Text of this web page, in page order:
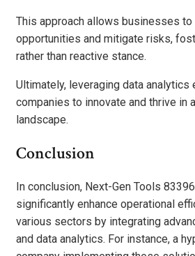
This approach allows businesses
opportunities and mitigate risks,
rather than reactive stance.
Ultimately, leveraging data analytics
companies to innovate and thrive in
landscape.
Conclusion
In conclusion, Next-Gen Tools
significantly enhance operational
various sectors by integrating
and data analytics. For instance, a